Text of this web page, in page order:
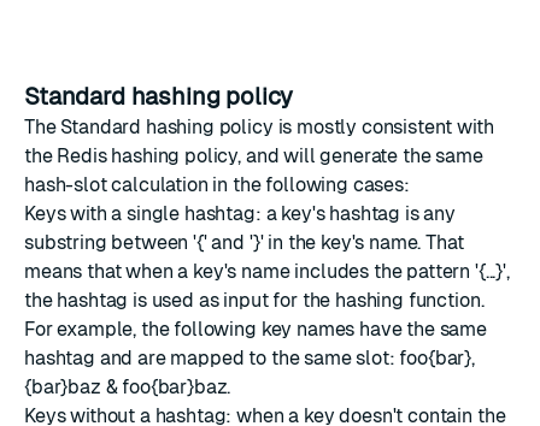
Standard hashing policy
The Standard hashing policy is mostly consistent with
the Redis hashing policy, and will generate the same
hash-slot calculation in the following cases:
Keys with a single hashtag: a key's hashtag is any
substring between '{' and '}' in the key's name. That
means that when a key's name includes the pattern '{...}',
the hashtag is used as input for the hashing function.
For example, the following key names have the same
hashtag and are mapped to the same slot: foo{bar},
{bar}baz & foo{bar}baz.
Keys without a hashtag: when a key doesn't contain the